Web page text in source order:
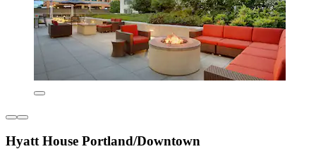
Hyatt House Portland/Downtown